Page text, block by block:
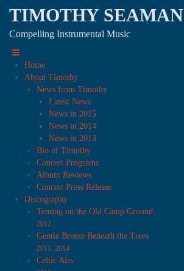
TIMOTHY SEAMAN
Compelling Instrumental Music
Home
About Timothy
News from Timothy
Latest News
News in 2015
News in 2014
News in 2013
Bio of Timothy
Concert Programs
Album Reviews
Concert Press Release
Discography
Tenting on the Old Camp Ground
2012
Gentle Breeze Beneath the Trees
2011, 2014
Celtic Airs